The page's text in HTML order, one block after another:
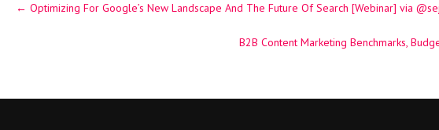
navigation
← Optimizing For Google’s New Landscape And The Future Of Search [Webinar] via
B2B Content Marketing Benchmarks,